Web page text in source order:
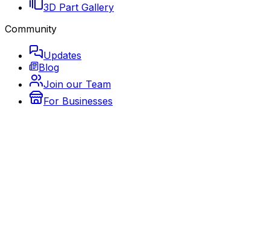
3D Part Gallery
Community
Updates
Blog
Join our Team
For Businesses